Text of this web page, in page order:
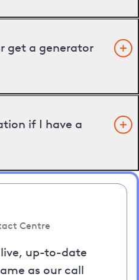
get a generator
if I have a
Centre
up-to-date
as our call